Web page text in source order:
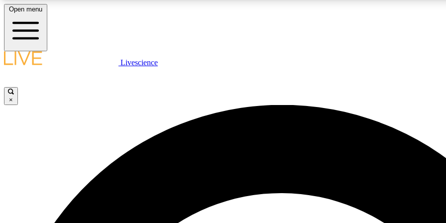
LIVE SCIENCE PLUS
JOIN
Open menu
Livescience
×